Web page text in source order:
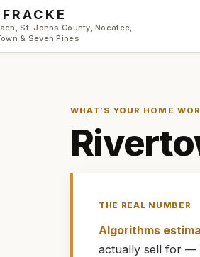
St. Johns County, Nocatee,
& Seven Pines
WHAT’S YOUR HOME
THE REAL NUMBER
Algorithms
actually sell for —